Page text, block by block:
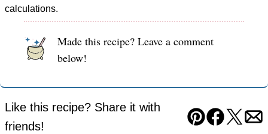
calculations.
Made this recipe? Leave a comment
below!
Like this recipe? Share it with
friends!
Pin Facebook
Tweet